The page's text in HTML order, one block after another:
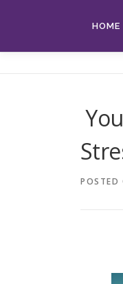
HOME
POSTED